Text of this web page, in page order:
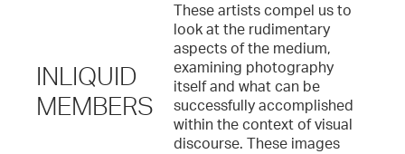
INLIQUID
MEMBERS
These artists compel us to
look at the rudimentary
aspects of the medium,
examining photography
itself and what can be
successfully accomplished
within the context of visual
discourse. These images